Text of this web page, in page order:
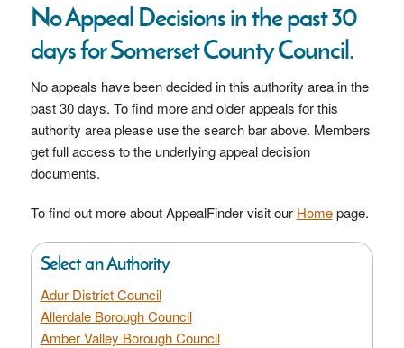
No Appeal Decisions in the past 30
days for Somerset County Council.
No appeals have been decided in this authority area in the
past 30 days. To find more and older appeals for this
authority area please use the search bar above. Members
get full access to the underlying appeal decision
documents.
To find out more about AppealFinder visit our Homepage.
Select an Authority
Adur District Council
Allerdale Borough Council
Amber Valley Borough Council